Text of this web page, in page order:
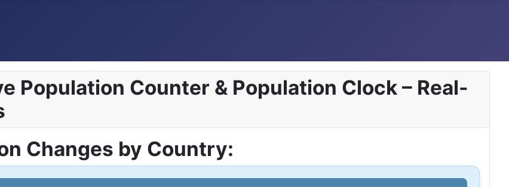
Population Counter & Population Clock – Real-
Changes by Country: